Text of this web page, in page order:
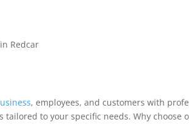
, employees, and customers with
tailored to your specific needs. Why choose